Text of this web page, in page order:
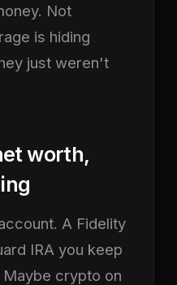
Not
is hiding
just weren't
worth,
A Fidelity
IRA you keep
crypto on